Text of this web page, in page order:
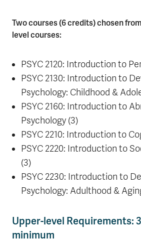
Two courses (6 credits) chosen
level courses:
PSYC 2120: Introduction to
PSYC 2130: Introduction to
Psychology: Childhood &
PSYC 2160: Introduction to
Psychology (3)
PSYC 2210: Introduction to
PSYC 2220: Introduction to
(3)
PSYC 2230: Introduction to
Psychology: Adulthood &
Upper-level Requirements:
minimum